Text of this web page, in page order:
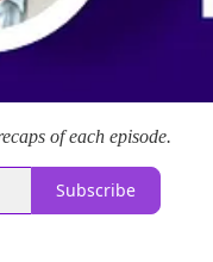
of each episode.
Subscribe